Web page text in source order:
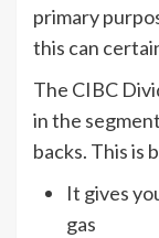
primary
this can
The CIBC
in the
backs. This is
It gives
gas